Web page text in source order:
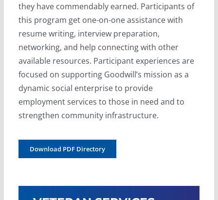
they have commendably earned. Participants of
this program get one-on-one assistance with
resume writing, interview preparation,
networking, and help connecting with other
available resources. Participant experiences are
focused on supporting Goodwill’s mission as a
dynamic social enterprise to provide
employment services to those in need and to
strengthen community infrastructure.
Download PDF Directory